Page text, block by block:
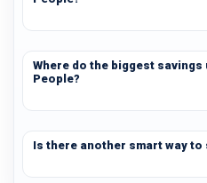
Where do the biggest
People?
Is there another smart way to